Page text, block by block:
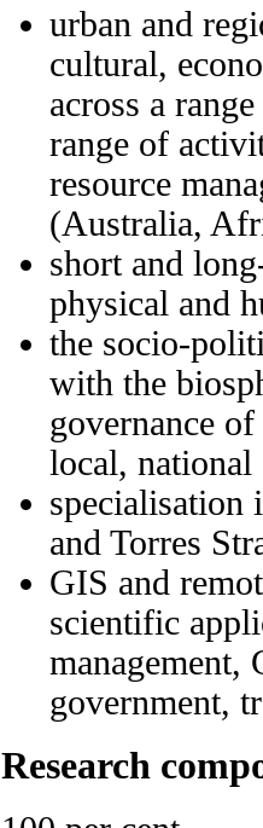
urban and
cultural,
across a
range of
resource
(Australia,
short and
physical and
the socio-
with the
governance
local, national
specialisation
and Torres
GIS and
scientific
government,
Research